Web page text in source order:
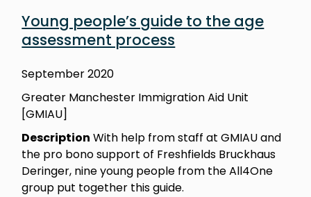
Young people’s guide to the age
assessment process
September 2020
Greater Manchester Immigration Aid Unit
[GMIAU]
Description With help from staff at GMIAU and
the pro bono support of Freshfields Bruckhaus
Deringer, nine young people from the All4One
group put together this guide.